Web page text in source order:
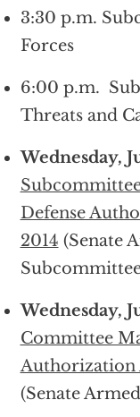
3:30 p.m.
Forces
6:00 p.m.
Threats and
Wednesday,
Defense
2014 (Senate
Wednesday,
Committee
Authorization
(Senate